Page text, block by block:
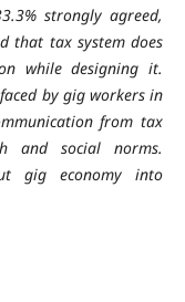
strongly agreed,
that tax system does
while designing it.
by gig workers in
from tax
and social norms.
gig economy into